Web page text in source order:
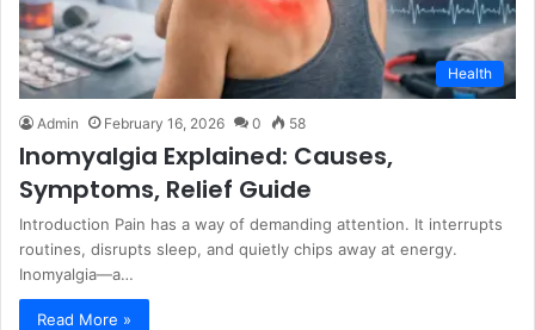
Health
Admin February 16, 2026 0 58
Inomyalgia Explained: Causes,
Symptoms, Relief Guide
Introduction Pain has a way of demanding attention. It interrupts
routines, disrupts sleep, and quietly chips away at energy.
Inomyalgia—a…
Read More »